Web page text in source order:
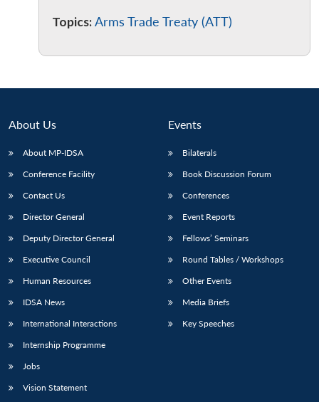
LIBRARY
Open
IDSA
menu
Publications
Open
Membership
Open
An
Topics: Arms Trade Treaty (ATT)
About Us
About MP-IDSA
Conference Facility
Contact Us
Director General
Deputy Director General
Executive Council
Human Resources
IDSA News
International Interactions
Internship Programme
Jobs
Vision Statement
Events
Bilaterals
Book Discussion Forum
Conferences
Event Reports
Fellows’ Seminars
Round Tables / Workshops
Other Events
Media Briefs
Key Speeches